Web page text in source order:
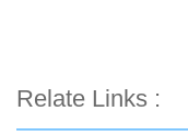
Relate Links :